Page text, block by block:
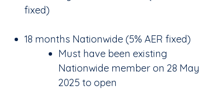
fixed)
18 months Nationwide (5% AER fixed)
Must have been existing
Nationwide member on 28 May
2025 to open